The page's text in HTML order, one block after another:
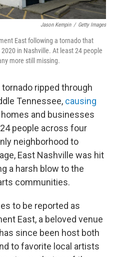
Jason Kempin / Getty Images
East following a tornado that
in Nashville. At least 24 people
more still missing.
tornado ripped through
Tennessee, causing
and businesses
people across four
neighborhood to
East Nashville was hit
a harsh blow to the
communities.
to be reported as
East, a beloved venue
since been host both
to favorite local artists